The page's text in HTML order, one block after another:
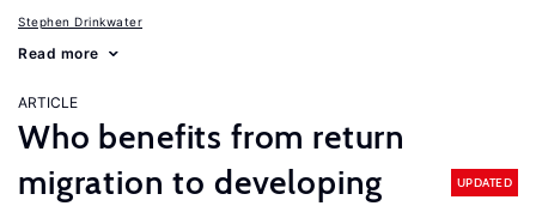
Stephen Drinkwater
Read more
ARTICLE
Who benefits from return
migration to developing
UPDATED